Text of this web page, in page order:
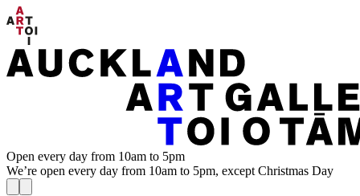
Open every day from 10am to 5pm
We’re open every day from 10am to 5pm, except Christmas Day